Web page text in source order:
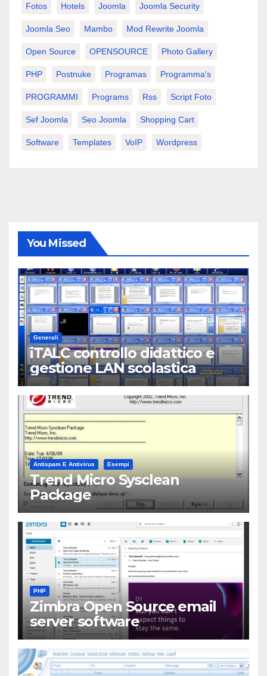
Fotos Hotels Joomla Joomla Security
Joomla Seo Mambo Mod Rewrite Joomla
Open Source OPENSOURCE Photo Gallery
PHP Postnuke Programas Programma's
PROGRAMMI Programs Rss Script Foto
Sef Joomla Seo Joomla Shopping Cart
Software Templates VoIP Wordpress
You Missed
Generali
iTALC controllo didattico e
gestione LAN scolastica
Antispam E Antivirus Esempi
Trend Micro Sysclean
Package
PHP
Zimbra Open Source email
server software